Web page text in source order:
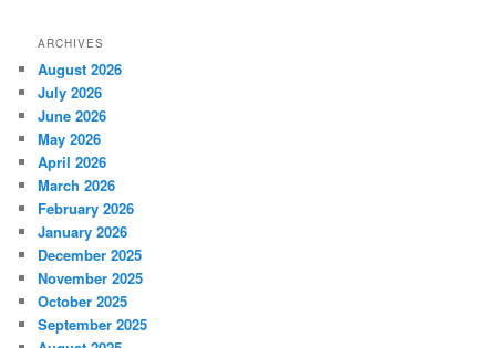
ARCHIVES
August 2026
July 2026
June 2026
May 2026
April 2026
March 2026
February 2026
January 2026
December 2025
November 2025
October 2025
September 2025